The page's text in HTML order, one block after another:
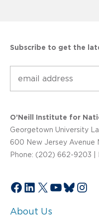
Subscribe to get the
O’Neill Institute for
Georgetown University
600 New Jersey Avenue
Phone: (202) 662-9203
Facebook
LinkedIn
X YouTube
About Us